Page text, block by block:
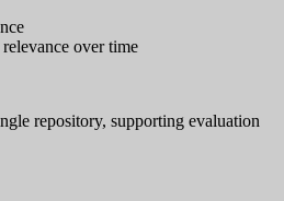
over time
repository, supporting evaluation